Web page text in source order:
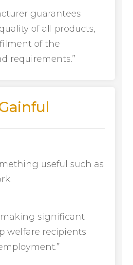
guarantees
of all products,
of the
requirements.”
useful such as
making significant
welfare recipients